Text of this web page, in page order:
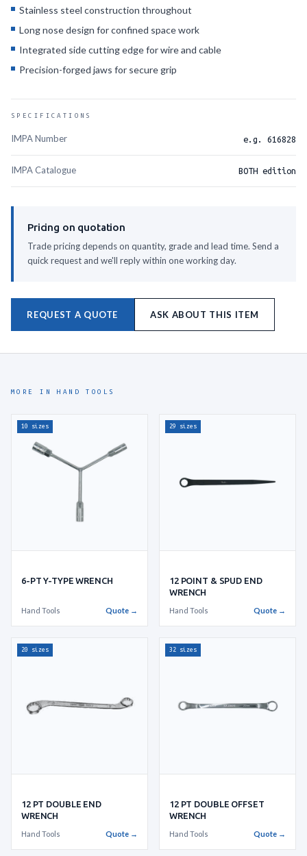
Stainless steel construction throughout
Long nose design for confined space work
Integrated side cutting edge for wire and cable
Precision-forged jaws for secure grip
SPECIFICATIONS
IMPA Number e.g. 616828
IMPA Catalogue BOTH edition
Pricing on quotation
Trade pricing depends on quantity, grade and lead time. Send a
quick request and we'll reply within one working day.
REQUEST A QUOTE ASK ABOUT THIS ITEM
MORE IN HAND TOOLS
10 sizes
6-PT Y-TYPE WRENCH
Hand Tools Quote →
29 sizes
12 POINT & SPUD END
WRENCH
Hand Tools Quote →
20 sizes
12 PT DOUBLE END
WRENCH
Hand Tools Quote →
32 sizes
12 PT DOUBLE OFFSET
WRENCH
Hand Tools Quote →